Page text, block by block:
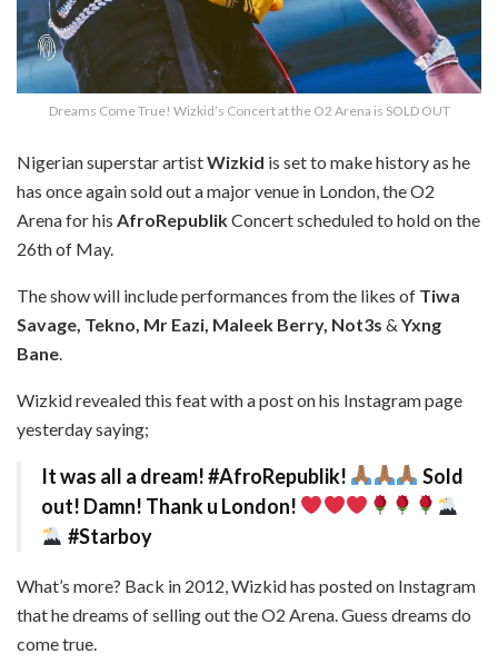
Dreams Come True! Wizkid’s Concert at the O2 Arena is SOLD OUT
Nigerian superstar artistWizkid is set to make history as he
has once again sold out a major venue in London, the O2
Arena for his AfroRepublikConcert scheduled to hold on the
26th of May.
The show will include performances from the likes of Tiwa
Savage, Tekno, Mr Eazi, Maleek Berry, Not3s & Yxng
Bane
Wizkid revealed this feat with a post on his Instagram page
yesterday saying;
It was all a dream! #AfroRepublik!
Sold
out! Damn! Thank u London!
#Starboy
What’s more? Back in 2012, Wizkid has posted on Instagram
that he dreams of selling out the O2 Arena. Guess dreams do
come true.